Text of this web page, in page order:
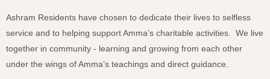
Ashram Residents have chosen to dedicate their lives to selfless
service and to helping support Amma’s charitable activities. We live
together in community - learning and growing from each other
under the wings of Amma’s teachings and direct guidance.